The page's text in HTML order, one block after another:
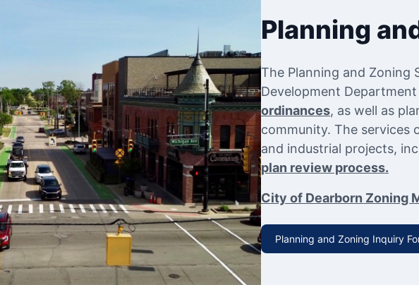
Planning
The Planning and Zoning
Development
ordinances, as well as
community. The services
and industrial projects,
plan review process.
City of Dearborn Zoning
Planning and Zoning Inquiry